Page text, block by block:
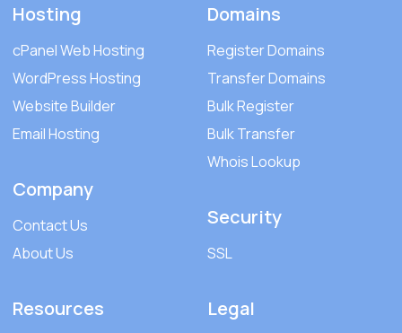
Hosting
cPanel Web Hosting
WordPress Hosting
Website Builder
Email Hosting
Company
Contact Us
About Us
Domains
Register Domains
Transfer Domains
Bulk Register
Bulk Transfer
Whois Lookup
Security
SSL
Resources Legal